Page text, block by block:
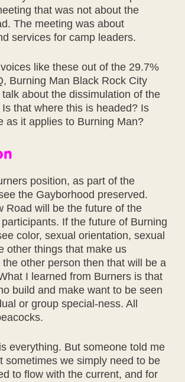
that was not about the
The meeting was about
services for camp leaders.
like these out of the 29.7%
Burning Man Black Rock City
about the dissimulation of the
that where this is headed? Is
as it applies to Burning Man?
position, as part of the
the Gayborhood preserved.
Road will be the future of the
If the future of Burning
color, sexual orientation, sexual
other things that make us
other person then that will be a
I learned from Burners is that
build and make want to be seen
or group special-ness. All
everything. But someone told me
sometimes we simply need to be
to flow with the current, and for